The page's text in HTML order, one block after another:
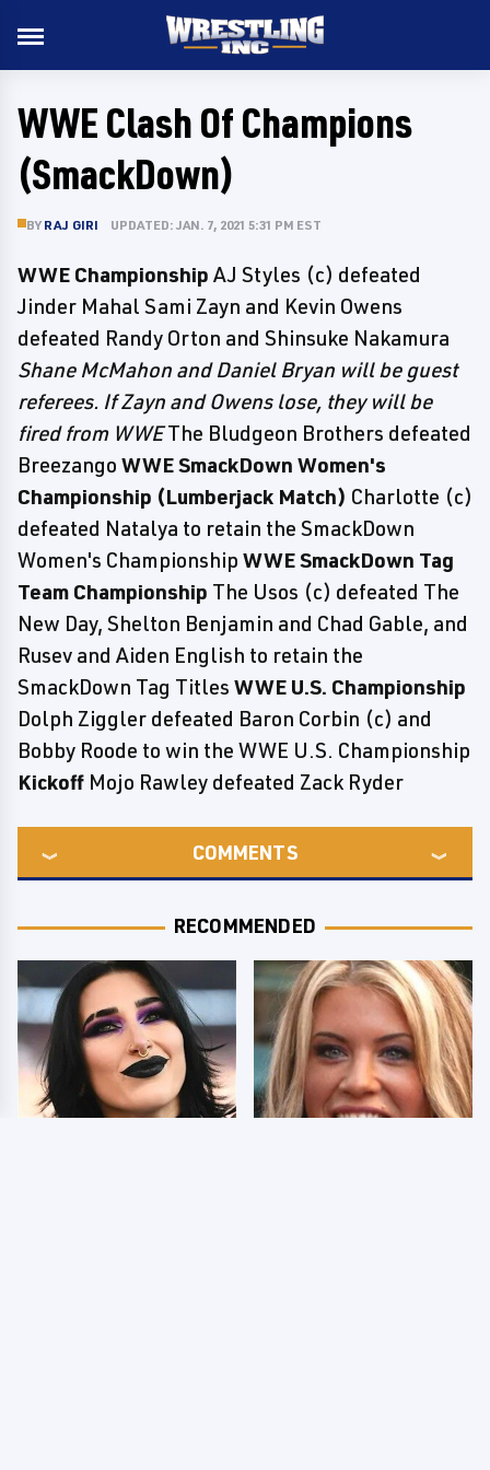
WWE Clash Of Champions
(SmackDown)
BY RAJ GIRI UPDATED: JAN. 7, 2021 5:31 PM EST
WWE Championship AJ Styles (c) defeated
Jinder Mahal Sami Zayn and Kevin Owens
defeated Randy Orton and Shinsuke Nakamura
Shane McMahon and Daniel Bryan will be guest
referees. If Zayn and Owens lose, they will be
fired from WWEThe Bludgeon Brothers defeated
Breezango WWE SmackDown Women's
Championship (Lumberjack Match) Charlotte (c)
defeated Natalya to retain the SmackDown
Women's Championship WWE SmackDown Tag
Team Championship The Usos (c) defeated The
New Day, Shelton Benjamin and Chad Gable, and
Rusev and Aiden English to retain the
SmackDown Tag Titles WWE U.S. Championship
Dolph Ziggler defeated Baron Corbin (c) and
Bobby Roode to win the WWE U.S. Championship
Kickoff Mojo Rawley defeated Zack Ryder
COMMENTS
RECOMMENDED